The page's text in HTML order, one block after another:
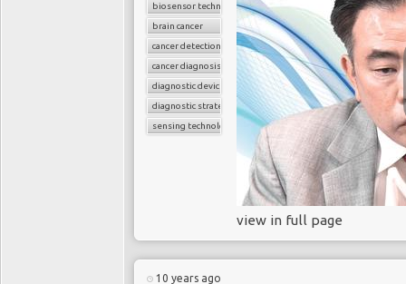
Not only does late
significantly increases
National Intelligence
early costs an
late at stage three or
patient detected
identified until a later
Currently, oncologists
diagnosis. Indeed,
a tissue diagnosis,
biosensor technology
brain cancer
cancer detection
cancer diagnosis
diagnostic device
diagnostic strategies
sensing technology
view in full page
10 years ago